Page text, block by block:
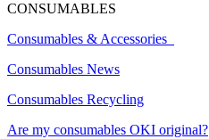
CONSUMABLES
Consumables & Accessories
Consumables News
Consumables Recycling
Are my consumables OKI original?